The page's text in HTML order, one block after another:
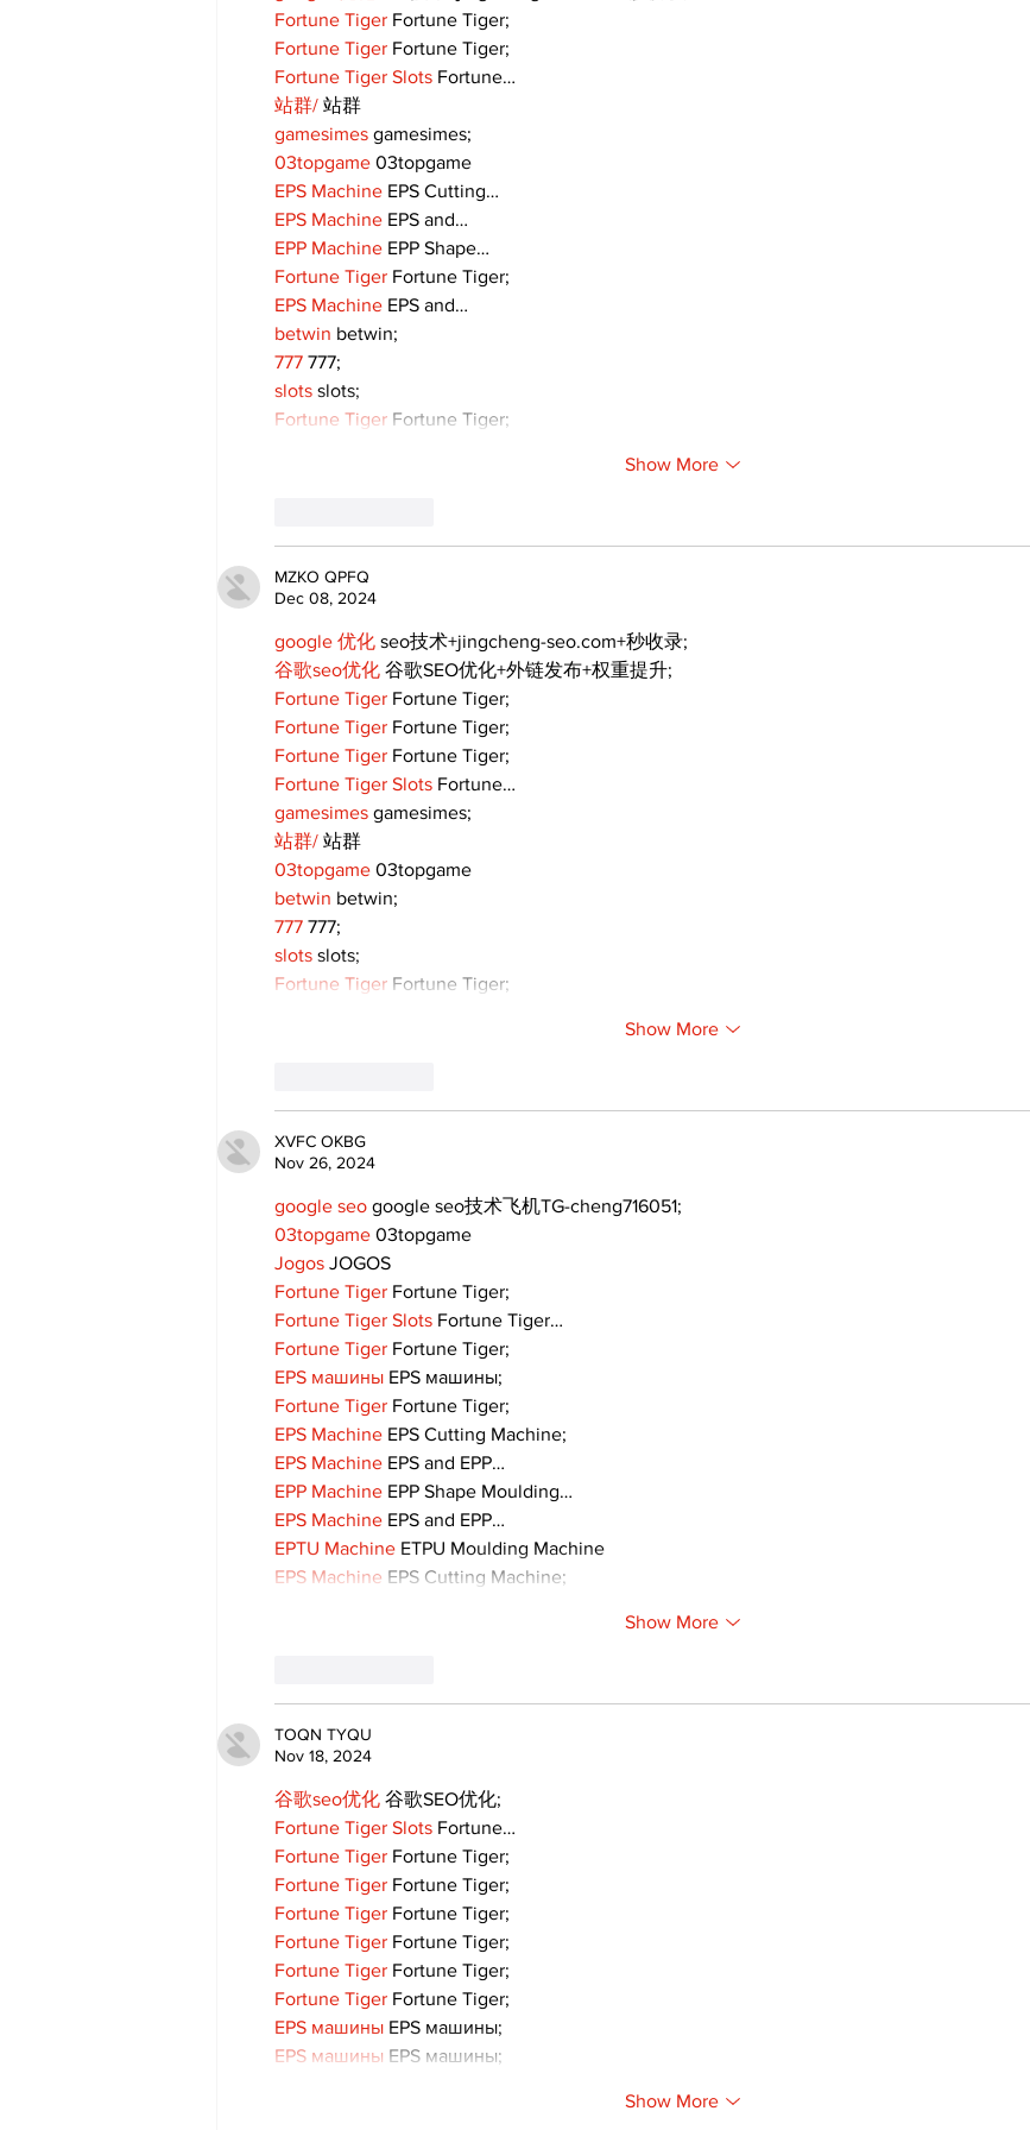
Fortune Tiger Fortune Tiger;
Fortune Tiger Fortune Tiger;
Fortune Tiger Slots Fortune…
站群/ 站群
gamesimes gamesimes;
03topgame 03topgame
EPS Machine EPS Cutting…
EPS Machine EPS and…
EPP Machine EPP Shape…
Fortune Tiger Fortune Tiger;
EPS Machine EPS and…
betwin betwin;
777 777;
slots slots;
Fortune Tiger Fortune Tiger;
Show More
MZKO QPFQ
Dec 08, 2024
google 优化 seo技术+jingcheng-seo.com+秒收录;
谷歌seo优化 谷歌SEO优化+外链发布+权重提升;
Fortune Tiger Fortune Tiger;
Fortune Tiger Fortune Tiger;
Fortune Tiger Fortune Tiger;
Fortune Tiger Slots Fortune…
gamesimes gamesimes;
站群/ 站群
03topgame 03topgame
betwin betwin;
777 777;
slots slots;
Fortune Tiger Fortune Tiger;
Show More
XVFC OKBG
Nov 26, 2024
google seo google seo技术飞机TG-cheng716051;
03topgame 03topgame
Jogos JOGOS
Fortune Tiger Fortune Tiger;
Fortune Tiger Slots Fortune Tiger…
Fortune Tiger Fortune Tiger;
EPS машины EPS машины;
Fortune Tiger Fortune Tiger;
EPS Machine EPS Cutting Machine;
EPS Machine EPS and EPP…
EPP Machine EPP Shape Moulding…
EPS Machine EPS and EPP…
EPTU Machine ETPU Moulding Machine
EPS Machine EPS Cutting Machine;
Show More
TOQN TYQU
Nov 18, 2024
谷歌seo优化 谷歌SEO优化;
Fortune Tiger Slots Fortune…
Fortune Tiger Fortune Tiger;
Fortune Tiger Fortune Tiger;
Fortune Tiger Fortune Tiger;
Fortune Tiger Fortune Tiger;
Fortune Tiger Fortune Tiger;
Fortune Tiger Fortune Tiger;
EPS машины EPS машины;
EPS машины EPS машины;
Show More